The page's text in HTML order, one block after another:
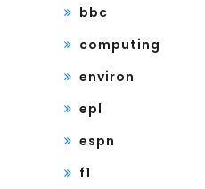
bbc
computing
environ
epl
espn
f1